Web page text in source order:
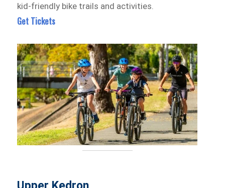
kid-friendly bike trails and activities.
Get Tickets